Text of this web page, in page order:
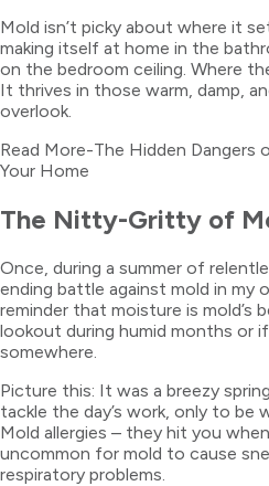
Mold isn’t picky about where it
making itself at home in the
on the bedroom ceiling. Where
It thrives in those warm, damp,
overlook.
Read More-The Hidden Dangers
Your Home
The Nitty-Gritty of
Once, during a summer of
ending battle against mold in my
reminder that moisture is mold’s
lookout during humid months or if
somewhere.
Picture this: It was a breezy
tackle the day’s work, only to be
Mold allergies – they hit you
uncommon for mold to cause
respiratory problems.